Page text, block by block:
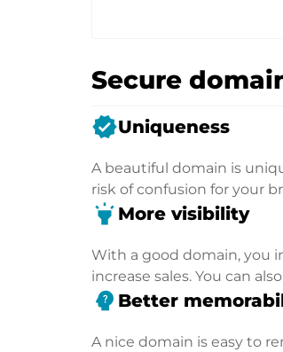
Secure
verifiedUniqueness
A beautiful domain is
risk of confusion for your
highlight More visibility
With a good domain, you
increase sales. You can
psychology_alt Better
A nice domain is easy to